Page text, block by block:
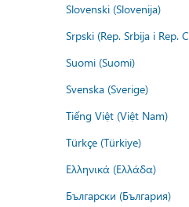
Slovenski (Slovenija)
Srpski (Rep. Srbija i Rep.
Suomi (Suomi)
Svenska (Sverige)
Tiếng Việt (Việt Nam)
Türkçe (Türkiye)
Ελληνικά (Ελλάδα)
Български (България)